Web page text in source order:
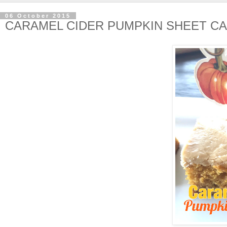
06 October 2015
CARAMEL CIDER PUMPKIN SHEET